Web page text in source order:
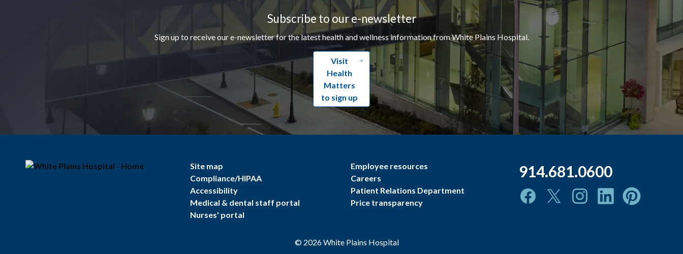
Subscribe to our e-newsletter
Sign up to receive our e-newsletter for the latest health and wellness information from White Plains Hospital.
Visit
Health
Matters
to sign up
Site map
Compliance/HIPAA
Accessibility
Medical & dental staff portal
Nurses' portal
Employee resources
Careers
Patient Relations Department
Price transparency
914.681.0600
© 2026White Plains Hospital